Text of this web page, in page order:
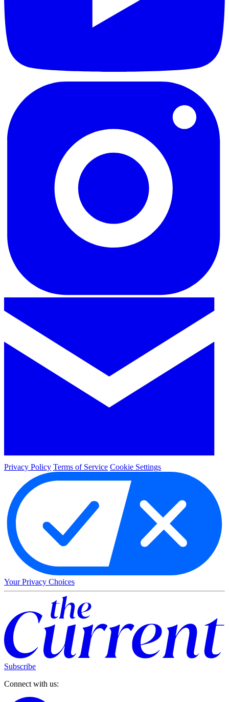
Privacy Policy Terms of Service Cookie Settings
Your Privacy Choices
Subscribe
Connect with us: